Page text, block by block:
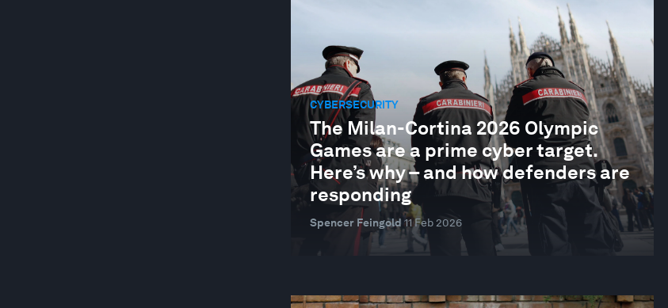
CYBERSECURITY
The Milan-Cortina 2026 Olympic
Games are a prime cyber target.
Here’s why – and how defenders are
responding
Spencer Feingold 11 Feb 2026